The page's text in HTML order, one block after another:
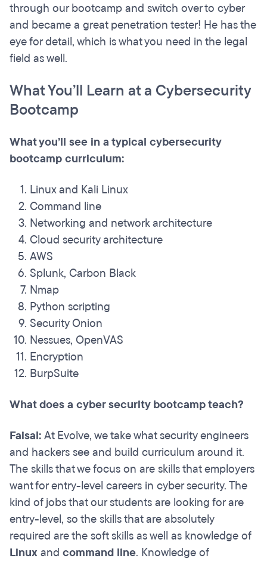
through our bootcamp and switch over to cyber
and became a great penetration tester! He has the
eye for detail, which is what you need in the legal
field as well.
What You’ll Learn at a Cybersecurity
Bootcamp
What you’ll see in a typical cybersecurity
bootcamp curriculum:
Linux and Kali Linux
Command line
Networking and network architecture
Cloud security architecture
AWS
Splunk, Carbon Black
Nmap
Python scripting
Security Onion
Nessues, OpenVAS
Encryption
BurpSuite
What does a cyber security bootcamp teach?
Faisal:At Evolve, we take what security engineers
and hackers see and build curriculum around it.
The skills that we focus on are skills that employers
want for entry-level careers in cyber security. The
kind of jobs that our students are looking for are
entry-level, so the skills that are absolutely
required are the soft skills as well as knowledge of
Linuxand command line. Knowledge of